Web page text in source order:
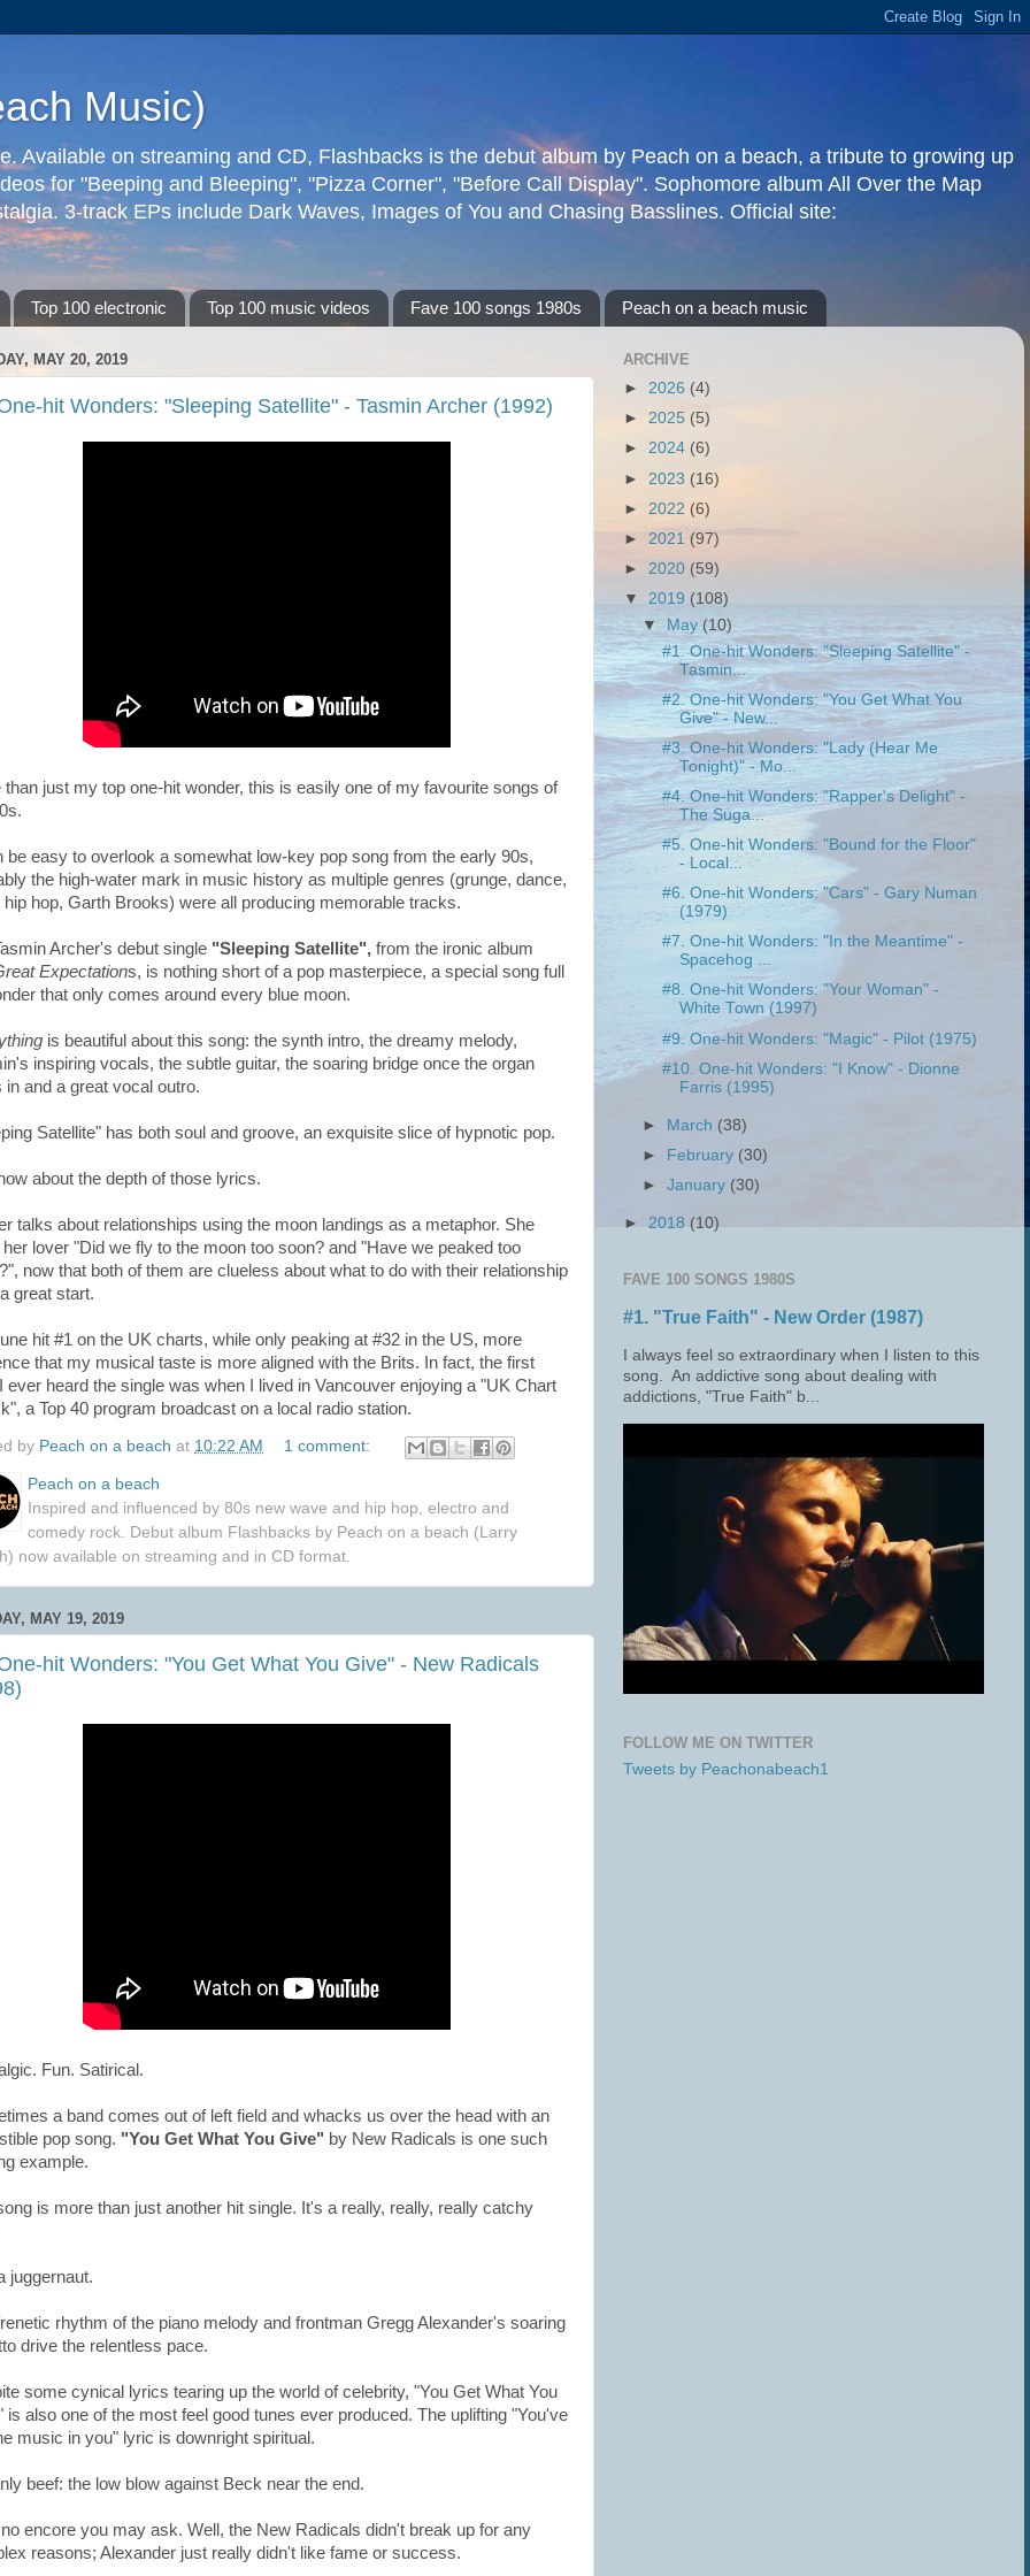
Music)
Available on streaming and CD, Flashbacks is the debut album by Peach on a beach, a tribute to growing up
for "Beeping and Bleeping", "Pizza Corner", "Before Call Display". Sophomore album All Over the Map
3-track EPs include Dark Waves, Images of You and Chasing Basslines. Official site:
Top 100 electronic Top 100 music videos Fave 100 songs 1980s Peach on a beach music
MAY 20, 2019
hit Wonders: "Sleeping Satellite" - Tasmin Archer (1992)
than just my top one-hit wonder, this is easily one of my favourite songs of
be easy to overlook a somewhat low-key pop song from the early 90s,
the high-water mark in music history as multiple genres (grunge, dance,
hip hop, Garth Brooks) were all producing memorable tracks.
Archer's debut single "Sleeping Satellite", from the ironic album
Expectations, is nothing short of a pop masterpiece, a special song full
that only comes around every blue moon.
is beautiful about this song: the synth intro, the dreamy melody,
inspiring vocals, the subtle guitar, the soaring bridge once the organ
in and a great vocal outro.
Satellite" has both soul and groove, an exquisite slice of hypnotic pop.
about the depth of those lyrics.
talks about relationships using the moon landings as a metaphor. She
lover "Did we fly to the moon too soon? and "Have we peaked too
now that both of them are clueless about what to do with their relationship
great start.
hit #1 on the UK charts, while only peaking at #32 in the US, more
that my musical taste is more aligned with the Brits. In fact, the first
ever heard the single was when I lived in Vancouver enjoying a "UK Chart
a Top 40 program broadcast on a local radio station.
by Peach on a beach at 10:22 AM 1 comment:
Peach on a beach
Inspired and influenced by 80s new wave and hip hop, electro and
comedy rock. Debut album Flashbacks by Peach on a beach (Larry
now available on streaming and in CD format.
MAY 19, 2019
hit Wonders: "You Get What You Give" - New Radicals
Fun. Satirical.
a band comes out of left field and whacks us over the head with an
pop song. "You Get What You Give" by New Radicals is one such
example.
is more than just another hit single. It's a really, really, really catchy
juggernaut.
rhythm of the piano melody and frontman Gregg Alexander's soaring
drive the relentless pace.
some cynical lyrics tearing up the world of celebrity, "You Get What You
is also one of the most feel good tunes ever produced. The uplifting "You've
music in you" lyric is downright spiritual.
beef: the low blow against Beck near the end.
encore you may ask. Well, the New Radicals didn't break up for any
reasons; Alexander just really didn't like fame or success.
ARCHIVE
► 2026 (4)
► 2025 (5)
► 2024 (6)
► 2023 (16)
► 2022 (6)
► 2021 (97)
► 2020 (59)
▼ 2019 (108)
▼
May (10)
#1. One-hit Wonders: "Sleeping Satellite" -
Tasmin...
#2. One-hit Wonders: "You Get What You
Give" - New...
#3. One-hit Wonders: "Lady (Hear Me
Tonight)" - Mo...
#4. One-hit Wonders: "Rapper's Delight" -
The Suga...
#5. One-hit Wonders: "Bound for the Floor"
- Local...
#6. One-hit Wonders: "Cars" - Gary Numan
(1979)
#7. One-hit Wonders: "In the Meantime" -
Spacehog ...
#8. One-hit Wonders: "Your Woman" -
White Town (1997)
#9. One-hit Wonders: "Magic" - Pilot (1975)
#10. One-hit Wonders: "I Know" - Dionne
Farris (1995)
► March (38)
► February (30)
►January (30)
► 2018 (10)
FAVE 100 SONGS 1980S
#1. "True Faith" - New Order (1987)
I always feel so extraordinary when I listen to this
song. An addictive song about dealing with
addictions, "True Faith" b...
FOLLOW ME ON TWITTER
Tweets by Peachonabeach1